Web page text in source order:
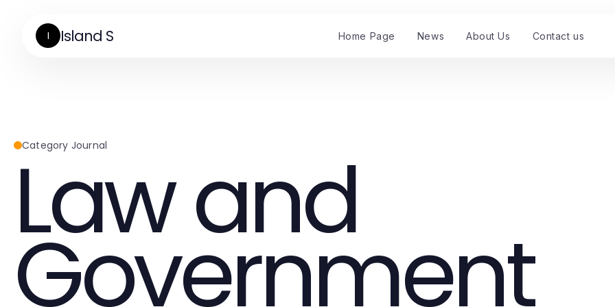
I Island S Home Page News About Us Contact us
Category Journal
Law and
Government